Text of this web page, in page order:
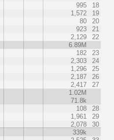
995
18
1,572
19
80
20
923
21
2,129
22
6.89M
182
23
2,303
24
1,296
25
2,187
26
2,417
27
1.02M
71.8k
108
28
1,961
29
2,078
30
339k